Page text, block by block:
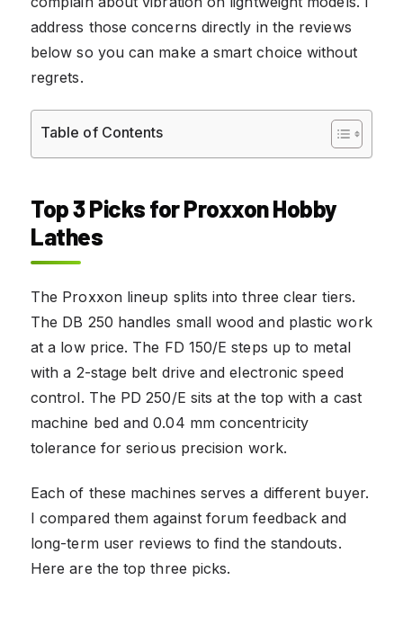
address those concerns directly in the reviews
below so you can make a smart choice without
regrets.
Table of Contents
Top 3 Picks for Proxxon Hobby
Lathes
The Proxxon lineup splits into three clear tiers.
The DB 250 handles small wood and plastic work
at a low price. The FD 150/E steps up to metal
with a 2-stage belt drive and electronic speed
control. The PD 250/E sits at the top with a cast
machine bed and 0.04 mm concentricity
tolerance for serious precision work.
Each of these machines serves a different buyer.
I compared them against forum feedback and
long-term user reviews to find the standouts.
Here are the top three picks.